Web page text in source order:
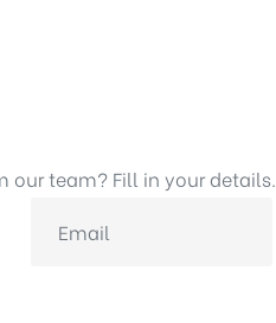
our team? Fill in your details.